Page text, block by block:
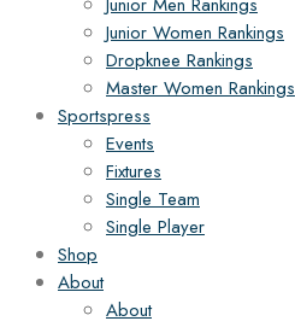
Junior Women Rankings
Dropknee Rankings
Master Women Rankings
Sportspress
Events
Fixtures
Single Team
Single Player
Shop
About
About